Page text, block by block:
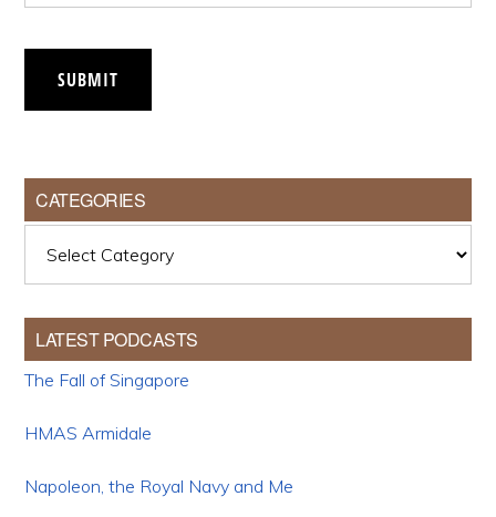
SUBMIT
CATEGORIES
LATEST PODCASTS
The Fall of Singapore
HMAS Armidale
Napoleon, the Royal Navy and Me